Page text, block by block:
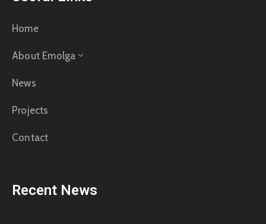
Home
About Emolga
News
Projects
Contact
Recent News